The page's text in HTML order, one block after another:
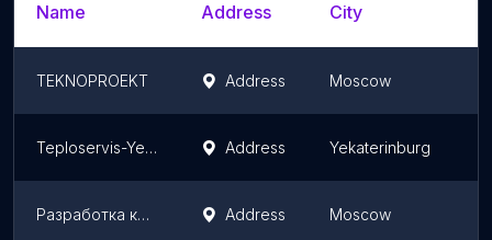
Name Address City
TEKNOPROEKT Address Moscow
Teploservis-Yekaterinburg, Ooo Address Yekaterinburg
Разработка конструкторской и технической документации - technical-docs.ru Address Moscow